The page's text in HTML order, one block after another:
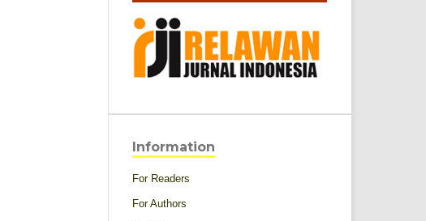
Information
For Readers
For Authors